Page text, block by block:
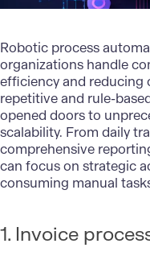
Robotic process
organizations handle
efficiency and reducing
repetitive and rule-
opened doors to
scalability. From daily
comprehensive
can focus on strategic
consuming manual
1. Invoice